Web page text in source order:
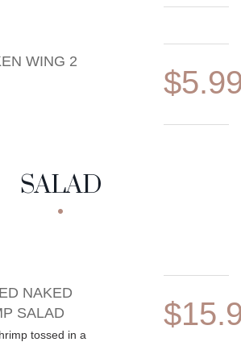
WING 2
SALAD
ITEMS
NAKED
SALAD
tossed in a